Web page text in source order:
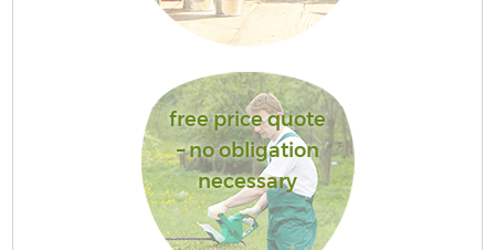
free price quote
– no obligation
necessary